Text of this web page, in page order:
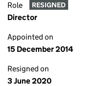
Role RESIGNED
Director
Appointed on
15 December 2014
Resigned on
3 June 2020